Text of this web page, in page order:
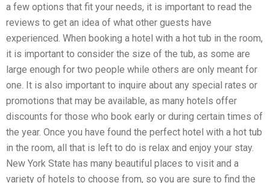
a few options that fit your needs, it is important to read the
reviews to get an idea of what other guests have
experienced. When booking a hotel with a hot tub in the room,
it is important to consider the size of the tub, as some are
large enough for two people while others are only meant for
one. It is also important to inquire about any special rates or
promotions that may be available, as many hotels offer
discounts for those who book early or during certain times of
the year. Once you have found the perfect hotel with a hot tub
in the room, all that is left to do is relax and enjoy your stay.
New York State has many beautiful places to visit and a
variety of hotels to choose from, so you are sure to find the